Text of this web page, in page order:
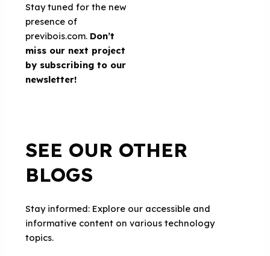
Stay tuned for the new
presence of
previbois.com. Don’t
miss our next project
by subscribing to our
newsletter!
SEE OUR OTHER
BLOGS
Stay informed: Explore our accessible and
informative content on various technology
topics.